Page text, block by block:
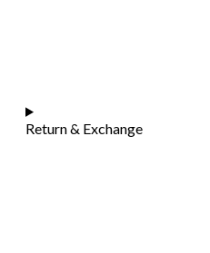
Return & Exchange